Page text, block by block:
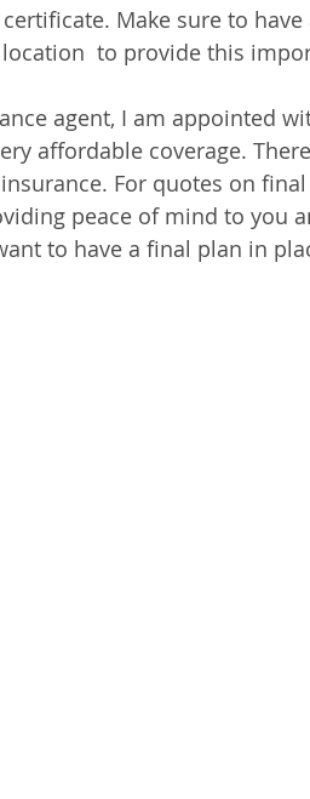
Make sure to
location  to provide this
agent, I am appointed
affordable coverage.
For quotes on
peace of mind to you
to have a final plan in